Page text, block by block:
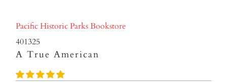
Pacific Historic Parks Bookstore
401325
A True American